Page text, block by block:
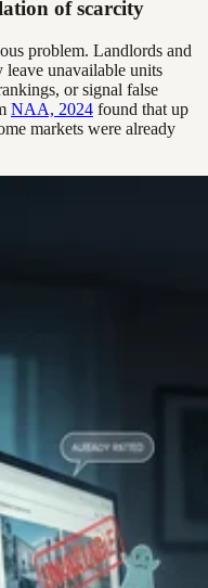
of scarcity
problem. Landlords and
leave unavailable units
or signal false
NAA, 2024 found that up
markets were already